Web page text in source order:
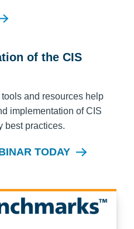
of the CIS
and resources help
implementation of CIS
best practices.
TODAY